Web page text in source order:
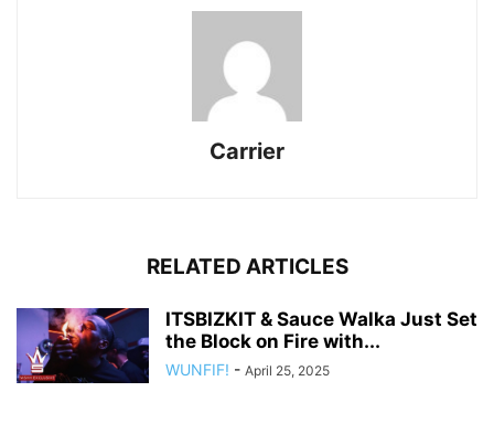
Carrier
RELATED ARTICLES
ITSBIZKIT & Sauce Walka Just Set
the Block on Fire with...
WUNFIF! - April 25, 2025